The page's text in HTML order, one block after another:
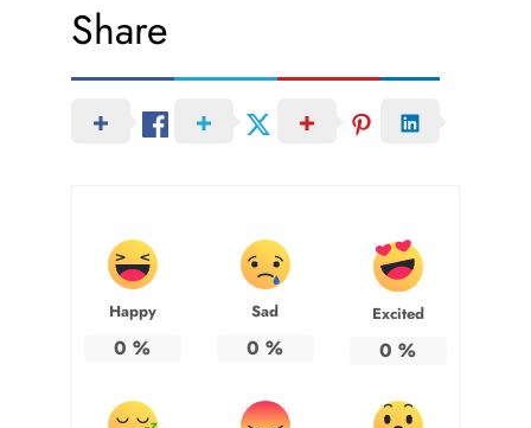
Share
Happy
0 %
Sad
0 %
Excited
0 %